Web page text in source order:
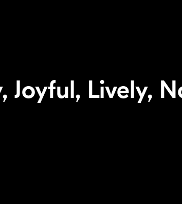
Joyful, Lively,